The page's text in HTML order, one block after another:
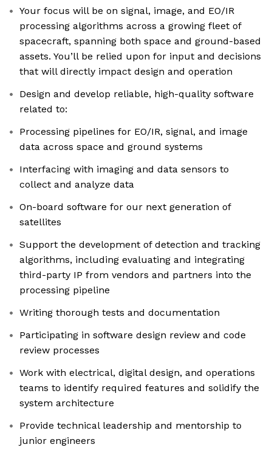
Your focus will be on signal, image, and EO/IR
processing algorithms across a growing fleet of
spacecraft, spanning both space and ground-based
assets. You’ll be relied upon for input and decisions
that will directly impact design and operation
Design and develop reliable, high-quality software
related to:
Processing pipelines for EO/IR, signal, and image
data across space and ground systems
Interfacing with imaging and data sensors to
collect and analyze data
On-board software for our next generation of
satellites
Support the development of detection and tracking
algorithms, including evaluating and integrating
third-party IP from vendors and partners into the
processing pipeline
Writing thorough tests and documentation
Participating in software design review and code
review processes
Work with electrical, digital design, and operations
teams to identify required features and solidify the
system architecture
Provide technical leadership and mentorship to
junior engineers